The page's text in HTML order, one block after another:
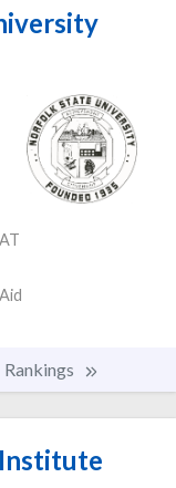
Rankings